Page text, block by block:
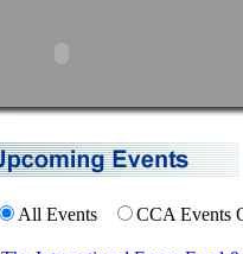
All Events CCA Events